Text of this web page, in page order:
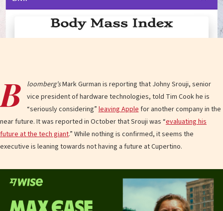
B loomberg’sMark Gurman is reporting that Johny Srouji, senior
vice president of hardware technologies, told Tim Cook he is
“seriously considering”leaving Applefor another company in the
near future. It was reported in October that Srouji was “evaluating his
future at the tech giant.” While nothing is confirmed, it seems the
executive is leaning towards not having a future at Cupertino.